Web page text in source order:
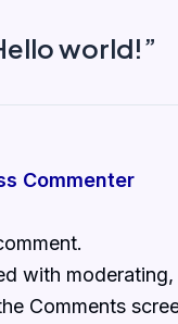
world!”
Commenter
with
Comments